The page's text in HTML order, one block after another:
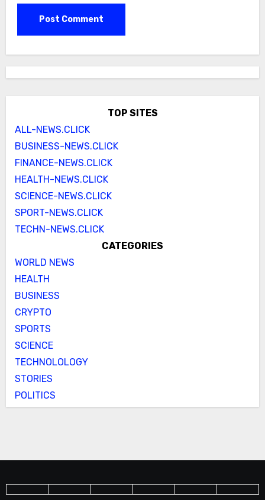
TOP SITES
ALL-NEWS.CLICK
BUSINESS-NEWS.CLICK
FINANCE-NEWS.CLICK
HEALTH-NEWS.CLICK
SCIENCE-NEWS.CLICK
SPORT-NEWS.CLICK
TECHN-NEWS.CLICK
CATEGORIES
WORLD NEWS
HEALTH
BUSINESS
CRYPTO
SPORTS
SCIENCE
TECHNOLOLOGY
STORIES
POLITICS